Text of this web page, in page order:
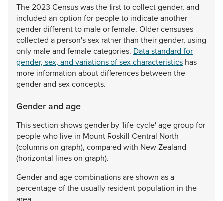
The2023 Censuswasthefirsttocollectgender, and
included an option for peopleto indicateanother
genderdifferentto maleorfemale. Oldercensuses
collected a person'ssex ratherthan theirgender, using
only maleand femalecategories. Data standard for
gender, sex, and variations of sex characteristics has
more information aboutdifferences between the
genderand sexconcepts.
Gender and age
Thissection showsgender by 'life-cycle'agegroupfor
peoplewho live in Mount Roskill Central North
(columnson graph), compared with NewZealand
(horizontal lineson graph).
Genderand agecombinationsareshown asa
percentageofthe usually resident population in the
area.